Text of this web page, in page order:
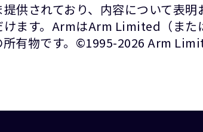
供されており、内容について表
ます。ArmはArm Limited（ま
所有物です。©1995-2026 Arm